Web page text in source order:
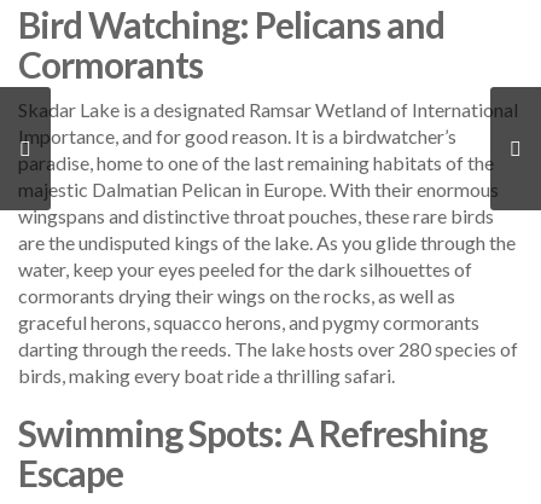
Bird Watching: Pelicans and
Cormorants
Skadar Lake is a designated Ramsar Wetland of International
Importance, and for good reason. It is a birdwatcher’s
paradise, home to one of the last remaining habitats of the
majestic Dalmatian Pelican in Europe. With their enormous
wingspans and distinctive throat pouches, these rare birds
are the undisputed kings of the lake. As you glide through the
water, keep your eyes peeled for the dark silhouettes of
cormorants drying their wings on the rocks, as well as
graceful herons, squacco herons, and pygmy cormorants
darting through the reeds. The lake hosts over 280 species of
birds, making every boat ride a thrilling safari.
Swimming Spots: A Refreshing
Escape